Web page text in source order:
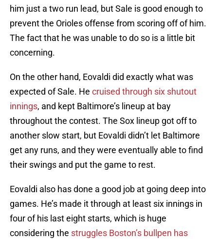
him just a two run lead, but Sale is good enough to
prevent the Orioles offense from scoring off of him.
The fact that he was unable to do so is a little bit
concerning.
On the other hand, Eovaldi did exactly what was
expected of Sale. He cruised through six shutout
innings, and kept Baltimore’s lineup at bay
throughout the contest. The Sox lineup got off to
another slow start, but Eovaldi didn’t let Baltimore
get any runs, and they were eventually able to find
their swings and put the game to rest.
Eovaldi also has done a good job at going deep into
games. He’s made it through at least six innings in
four of his last eight starts, which is huge
considering the struggles Boston’s bullpen has